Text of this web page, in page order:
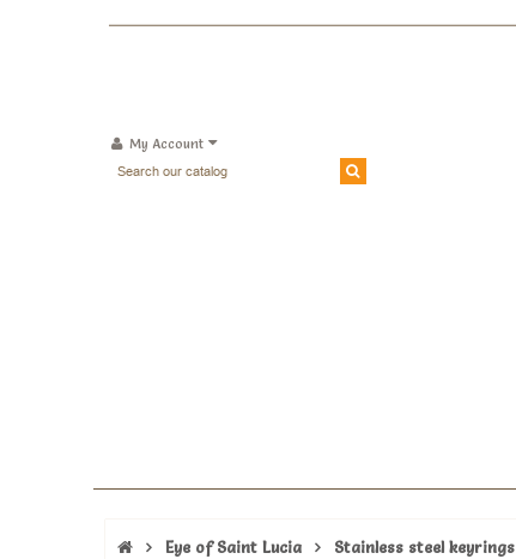
My Account
Eye of Saint Lucia Stainless steel keyrings